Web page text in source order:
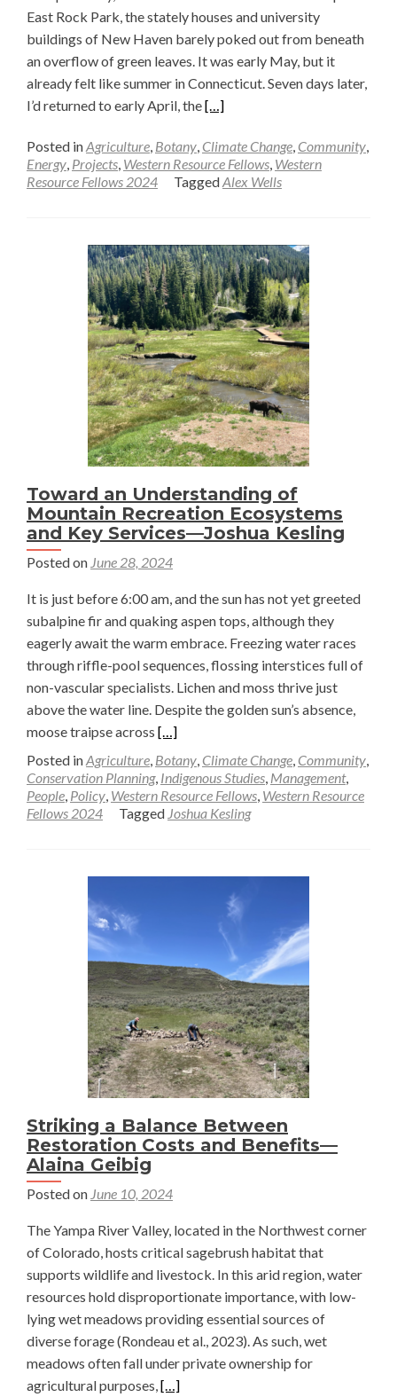
Matter
—
Joshua
Kesling
East Rock Park, the stately houses and university
buildings of New Haven barely poked out from beneath
an overflow of green leaves. It was early May, but it
already felt like summer in Connecticut. Seven days later,
I’d returned to early April, theRead
about
Tanged
Up
—
Alex
Wells
[…]
Posted inAgriculture, Botany, Climate Change, Community,
Energy, Projects, Western Resource Fellows, Western
Resource Fellows 2024
TaggedAlex Wells
Toward an Understanding of
Mountain Recreation Ecosystems
and Key Services—Joshua Kesling
Posted on June 28, 2024
It is just before 6:00 am, and the sun has not yet greeted
subalpine fir and quaking aspen tops, although they
eagerly await the warm embrace. Freezing water races
through riffle-pool sequences, flossing interstices full of
non-vascular specialists. Lichen and moss thrive just
above the water line. Despite the golden sun’s absence,
moose traipse across Read
more
about
Toward
an
Ecosystems
Key
Services
—
Joshua
Kesling
[…]
Posted inAgriculture, Botany, Climate Change, Community,
Conservation Planning, Indigenous Studies, Management,
People, Policy, Western Resource Fellows, Western Resource
Fellows 2024
Tagged Joshua Kesling
Striking a Balance Between
Restoration Costs and Benefits—
Alaina Geibig
Posted on June 10, 2024
The Yampa River Valley, located in the Northwest corner
of Colorado, hosts critical sagebrush habitat that
supports wildlife and livestock. In this arid region, water
resources hold disproportionate importance, with low-
lying wet meadows providing essential sources of
diverse forage (Rondeau et al., 2023). As such, wet
meadows often fall under private ownership for
agricultural purposes,Read
[…]